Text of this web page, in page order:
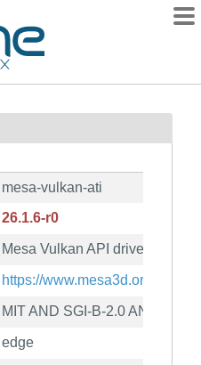
mesa-vulkan-ati
26.1.6-r0
Mesa Vulkan API driver for ati
https://www.mesa3d.org
MIT AND SGI-B-2.0 AND BSL-
edge